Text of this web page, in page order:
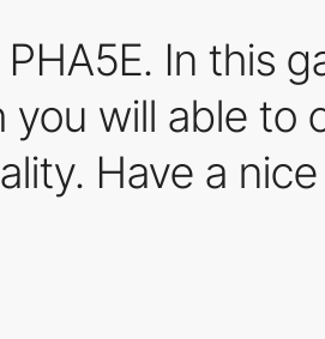
In this
will able to
Have a